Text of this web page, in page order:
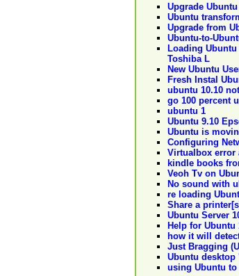
Upgrade
Ubuntu
Upgrade from
Ubuntu-to-
Loading
Toshiba L
New Ubuntu
Fresh Instal
ubuntu 10.10
go 100 percent
ubuntu 1
Ubuntu 9.10
Ubuntu is
Configuring
Virtualbox error
kindle books
Veoh Tv on
No sound with
re loading
Share a
Ubuntu Server
Help for Ubuntu
how it will
Just Bragging
Ubuntu
using Ubuntu